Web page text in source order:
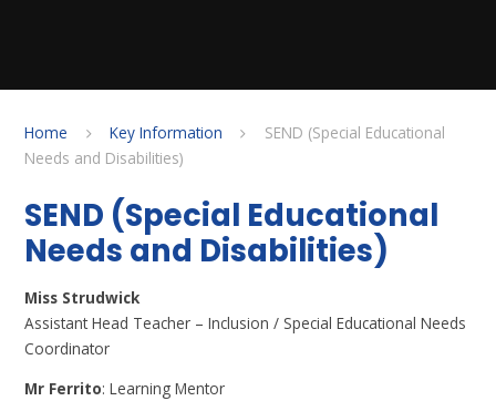
Home Key Information
SEND (Special Educational
Needs and Disabilities)
SEND (Special Educational
Needs and Disabilities)
Miss Strudwick
Assistant Head Teacher – Inclusion / Special Educational Needs
Coordinator
Mr Ferrito: Learning Mentor